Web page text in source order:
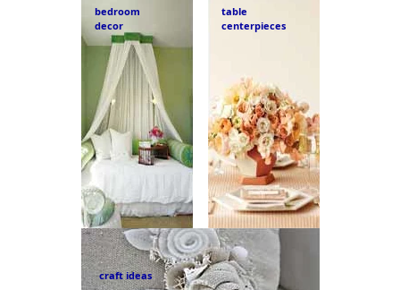
bedroom
decor
table
centerpieces
craft ideas